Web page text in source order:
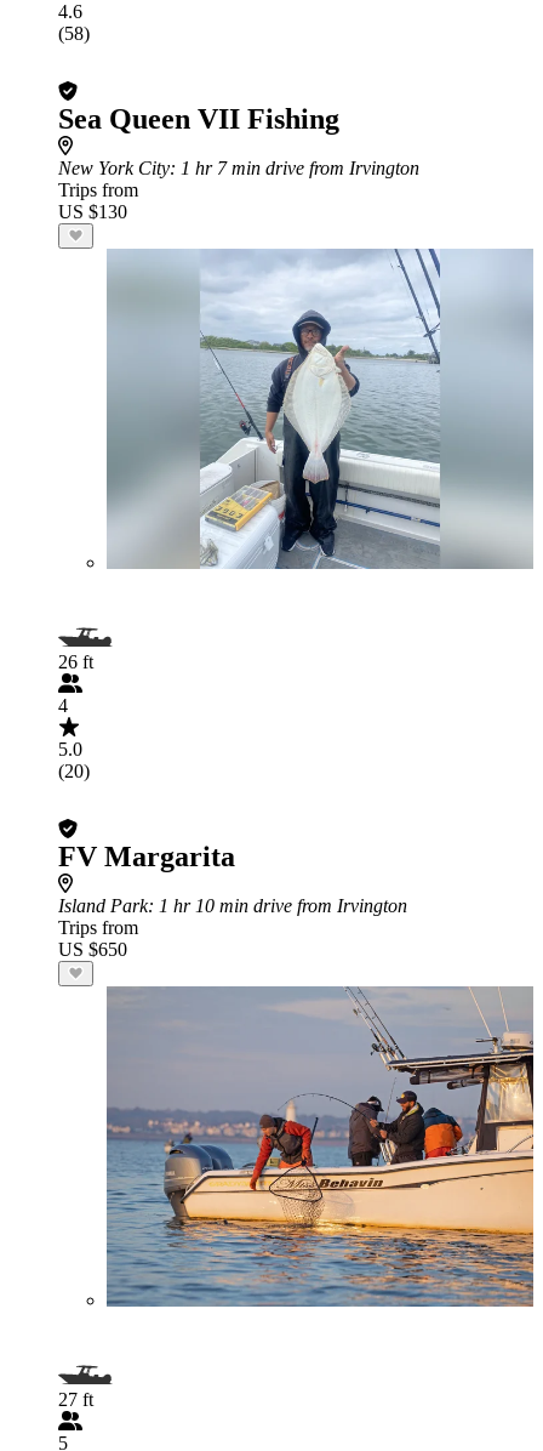
4.6
(58)
Sea Queen VII Fishing
New York City: 1 hr 7 min drive from Irvington
Trips from
US $130
26 ft
4
5.0
(20)
FV Margarita
Island Park: 1 hr 10 min drive from Irvington
Trips from
US $650
27 ft
5